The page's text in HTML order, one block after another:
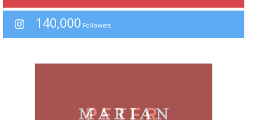
140,000 Followers